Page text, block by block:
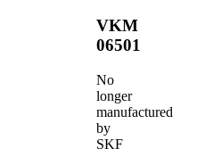
VKM
06501
No
longer
manufactured
by
SKF